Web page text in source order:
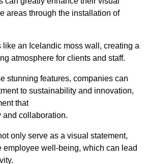
areas through the installation of
an Icelandic moss wall, creating a
atmosphere for clients and staff.
stunning features, companies can
to sustainability and innovation,
that
and collaboration.
only serve as a visual statement,
employee well-being, which can lead